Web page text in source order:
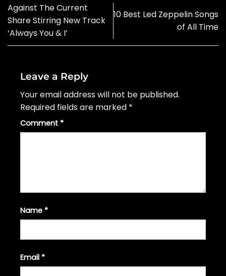
Against The Current
Share Stirring New Track
‘Always You & I’
10 Best Led Zeppelin Songs
of All Time
Leave a Reply
Your email address will not be published.
Required fields are marked *
Comment *
Name *
Email *